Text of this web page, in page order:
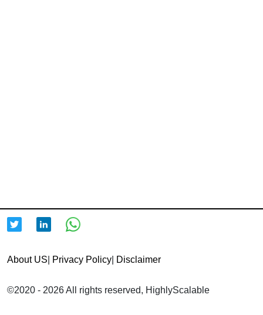
About US Privacy Policy Disclaimer
©2020 - 2026 All rights reserved, HighlyScalable